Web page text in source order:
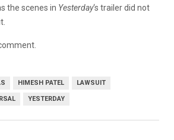
the scenes in Yesterday‘s trailer did not
HIMESH PATEL LAWSUIT
YESTERDAY